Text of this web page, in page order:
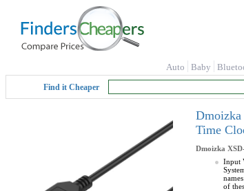
Auto Baby
Find it Cheaper
Dmoizka
Time
Dmoizka
Input
of